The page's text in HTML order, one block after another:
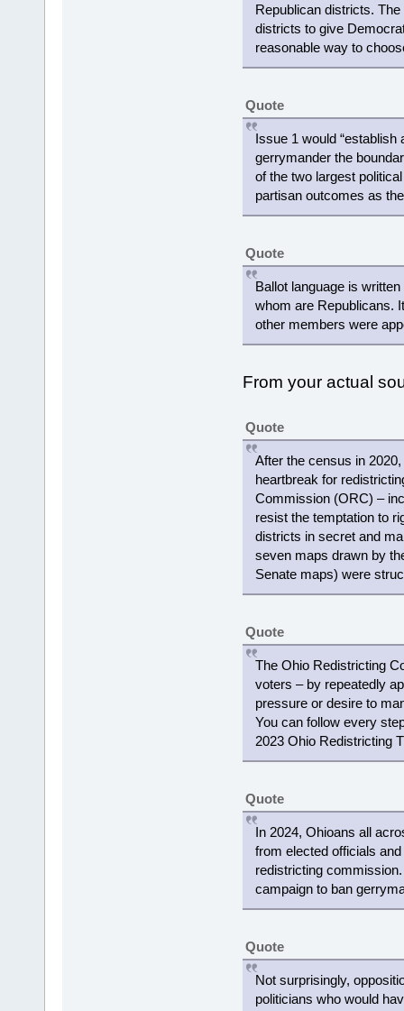
Republican districts.
districts to give
reasonable way to
Quote
Issue 1 would
gerrymander the
of the two largest
partisan outcomes as
Quote
Ballot language is
whom are Republicans.
other members were
From your actual
Quote
After the census in
heartbreak for
Commission (ORC) –
resist the temptation to
districts in secret and
seven maps drawn by
Senate maps) were
Quote
The Ohio Redistricting
voters – by repeatedly
pressure or desire to
You can follow every
2023 Ohio Redistricting
Quote
In 2024, Ohioans all
from elected officials
redistricting
campaign to ban
Quote
Not surprisingly,
politicians who would